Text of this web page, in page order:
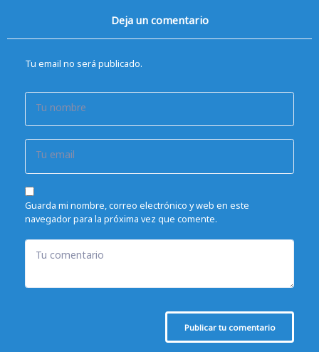
Deja un comentario
Tu email no será publicado.
Tu nombre
Tu email
Guarda mi nombre, correo electrónico y web en este
navegador para la próxima vez que comente.
Tu comentario
Publicar tu comentario